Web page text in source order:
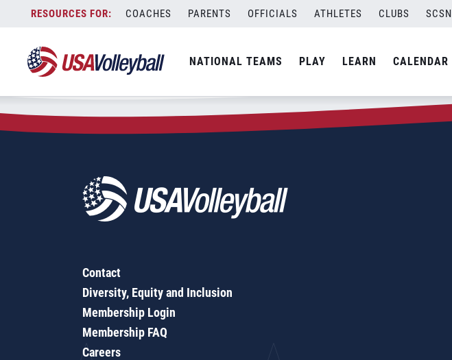
content
COACHES PARENTS OFFICIALS ATHLETES CLUBS SCSN
NATIONAL TEAMS PLAY LEARN CALENDAR
Zip Code:06516
SEARCH
Contact
Diversity, Equity and Inclusion
Membership Login
Membership FAQ
Careers